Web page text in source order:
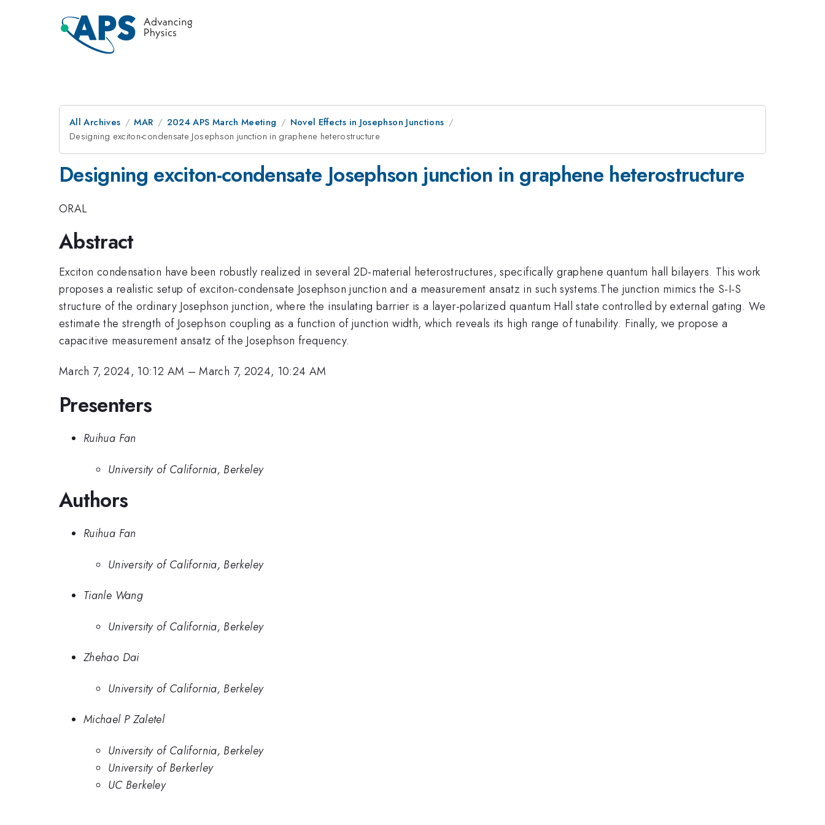
All Archives MAR 2024 APS March Meeting
Novel Effects in Josephson Junctions
Designing exciton-condensate Josephson junction in graphene heterostructure
Designing exciton-condensate Josephson junction in graphene heterostructure
ORAL
Abstract
Exciton condensation have been robustly realized in several 2D-material heterostructures, specifically graphene quantum hall bilayers. This work
proposes a realistic setup of exciton-condensate Josephson junction and a measurement ansatz in such systems.The junction mimics the S-I-S
structure of the ordinary Josephson junction, where the insulating barrier is a layer-polarized quantum Hall state controlled by external gating. We
estimate the strength of Josephson coupling as a function of junction width, which reveals its high range of tunability. Finally, we propose a
capacitive measurement ansatz of the Josephson frequency.
March 7, 2024, 10:12 AM –March 7, 2024, 10:24 AM
Presenters
Ruihua Fan
University of California, Berkeley
Authors
Ruihua Fan
University of California, Berkeley
Tianle Wang
University of California, Berkeley
Zhehao Dai
University of California, Berkeley
Michael P Zaletel
University of California, Berkeley
University of Berkerley
UC Berkeley